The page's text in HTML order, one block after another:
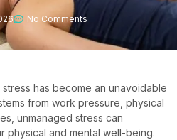
No Comments
has become an unavoidable
from work pressure, physical
unmanaged stress can
physical and mental well-being.